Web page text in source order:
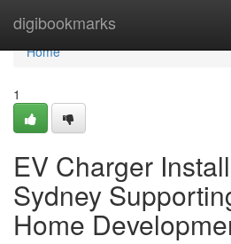
digibookmarks
Home
Home
1
EV Charger
Sydney
Home